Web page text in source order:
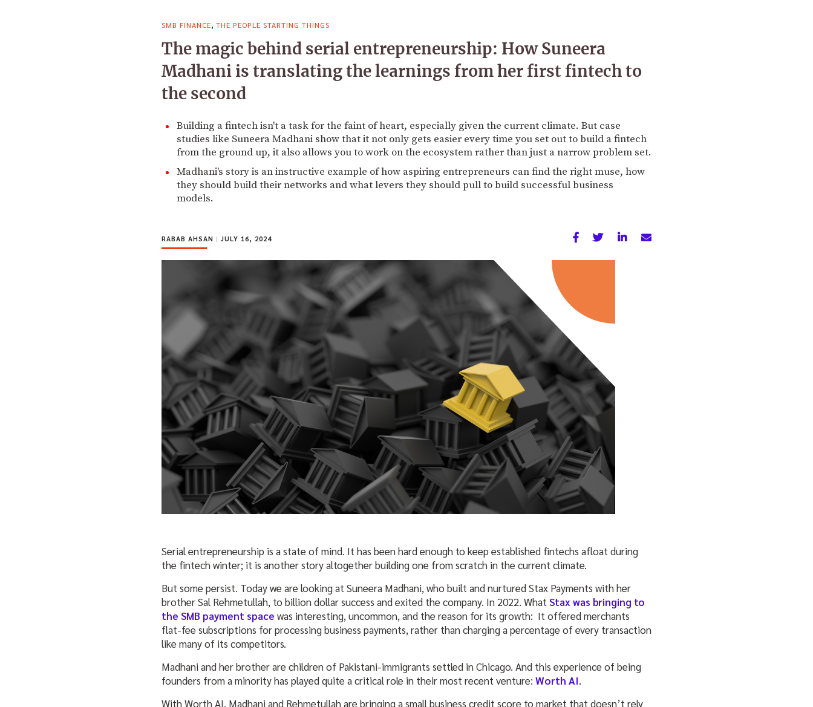
SMB FINANCE, THE PEOPLE STARTING THINGS
The magic behind serial entrepreneurship: How Suneera
Madhani is translating the learnings from her first fintech to
the second
Building a fintech isn't a task for the faint of heart, especially given the current climate. But case
studies like Suneera Madhani show that it not only gets easier every time you set out to build a fintech
from the ground up, it also allows you to work on the ecosystem rather than just a narrow problem set.
Madhani's story is an instructive example of how aspiring entrepreneurs can find the right muse, how
they should build their networks and what levers they should pull to build successful business
models.
RABAB AHSAN | JULY 16, 2024
Serial entrepreneurship is a state of mind. It has been hard enough to keep established fintechs afloat during
the fintech winter; it is another story altogether building one from scratch in the current climate.
But some persist. Today we are looking at Suneera Madhani, who built and nurtured Stax Payments with her
brother Sal Rehmetullah, to billion dollar success and exited the company. In 2022. What Stax was bringing to
the SMB payment space was interesting, uncommon, and the reason for its growth: It offered merchants
flat-fee subscriptions for processing business payments, rather than charging a percentage of every transaction
like many of its competitors.
Madhani and her brother are children of Pakistani-immigrants settled in Chicago. And this experience of being
founders from a minority has played quite a critical role in their most recent venture: Worth AI.
With Worth AI, Madhani and Rehmetullah are bringing a small business credit score to market that doesn’t rely